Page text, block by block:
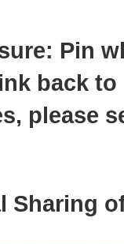
Pin
back
please
Sharing